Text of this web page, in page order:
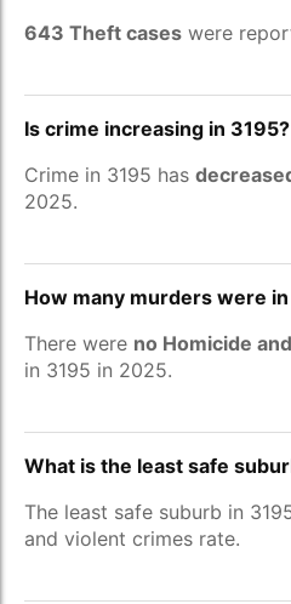
643 Theft cases were
Is crime increasing in 3195?
Crime in 3195 has
2025.
How many murders were
There were no Homicide
in 3195 in 2025.
What is the least safe
The least safe suburb in
and violent crimes rate.